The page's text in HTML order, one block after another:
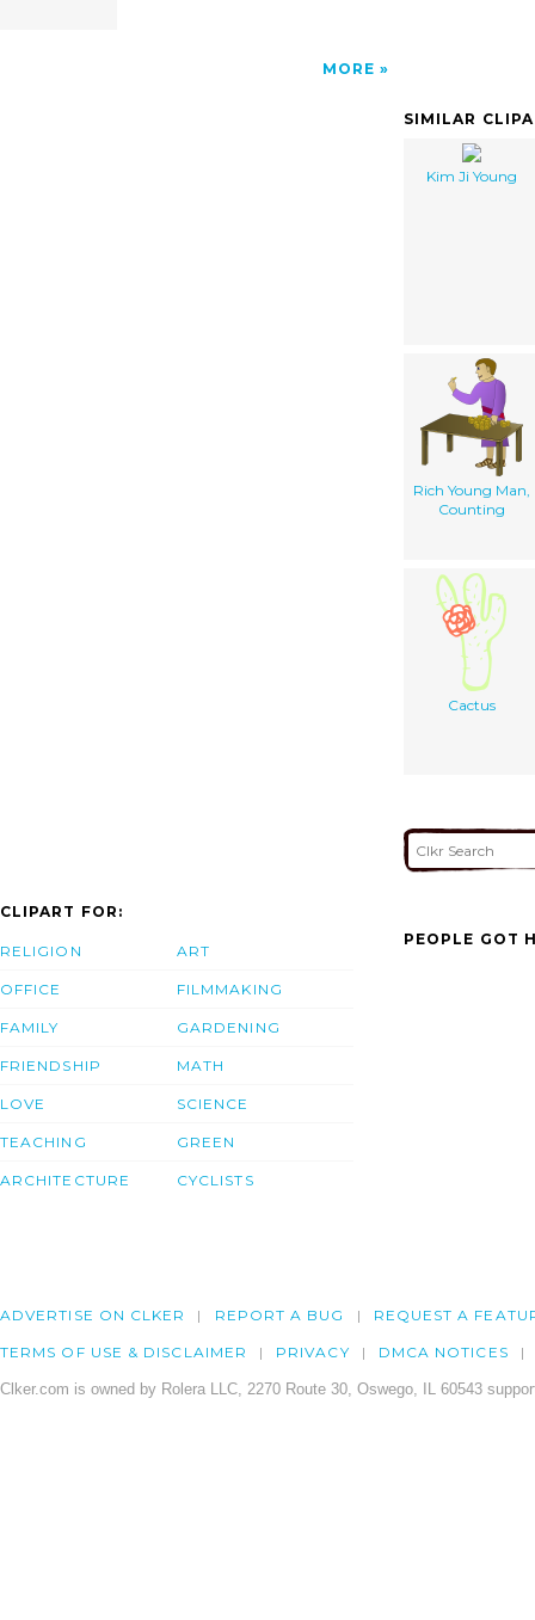
MORE
SIMILAR
Kim Ji Young
Rich Young Man,
Counting
Cactus
CLIPART FOR:
RELIGION
OFFICE
FAMILY
FRIENDSHIP
LOVE
TEACHING
ARCHITECTURE
ART
FILMMAKING
GARDENING
MATH
SCIENCE
GREEN
CYCLISTS
PEOPLE GOT
ADVERTISE ON CLKER REPORT A BUG REQUEST A
TERMS OF USE & DISCLAIMER PRIVACY DMCA NOTICES
Clker.com is owned by Rolera LLC, 2270 Route 30, Oswego, IL 60543